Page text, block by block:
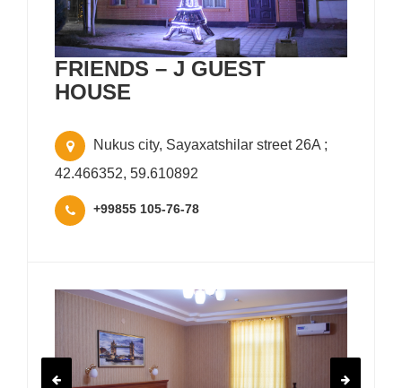
FRIENDS – J GUEST
HOUSE
Nukus city, Sayaxatshilar street 26A ;
42.466352, 59.610892
+99855 105-76-78